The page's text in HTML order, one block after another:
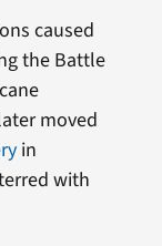
caused
the Battle
moved
in
with